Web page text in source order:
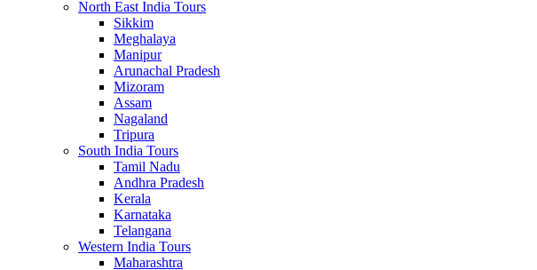
North East India Tours
Sikkim
Meghalaya
Manipur
Arunachal Pradesh
Mizoram
Assam
Nagaland
Tripura
South India Tours
Tamil Nadu
Andhra Pradesh
Kerala
Karnataka
Telangana
Western India Tours
Maharashtra